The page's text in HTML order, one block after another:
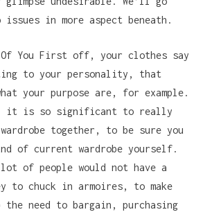
issues in more aspect beneath.
Of You First off, your clothes say
to your personality, that
your purpose are, for example.
, it is so significant to really
together, to be sure you
of current wardrobe yourself.
of people would not have a
to chuck in armoires, to make
the need to bargain, purchasing